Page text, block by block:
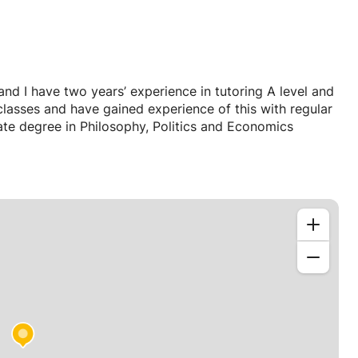
I have two years’ experience in tutoring A level and
and have gained experience of this with regular
degree in Philosophy, Politics and Economics